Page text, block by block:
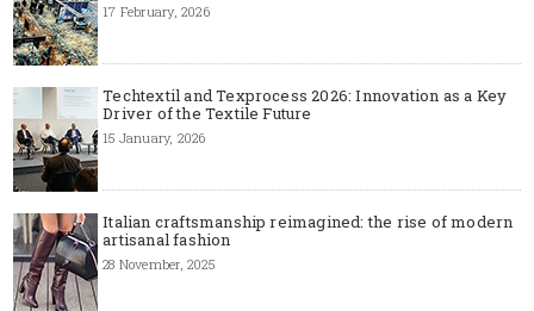
17 February, 2026
Techtextil and Texprocess 2026: Innovation as a Key
Driver of the Textile Future
15 January, 2026
Italian craftsmanship reimagined: the rise of modern
artisanal fashion
28 November, 2025